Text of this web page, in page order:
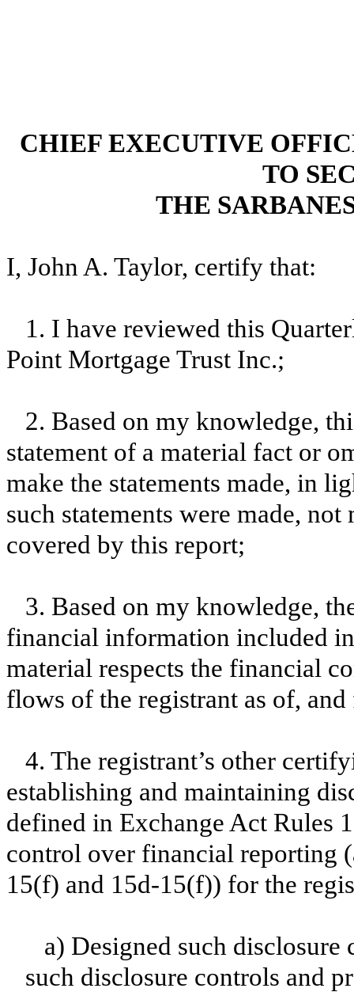
CHIEF EXECUTIVE
TO
THE
I, John A. Taylor, certify that:
1. I have reviewed this
Point Mortgage Trust Inc.;
2. Based on my knowledge,
statement of a material fact or
make the statements made, in
such statements were made,
covered by this report;
3. Based on my knowledge,
financial information included
material respects the financial
flows of the registrant as of,
4. The registrant’s other
establishing and maintaining
defined in Exchange Act Rules
control over financial reporting
15(f) and 15d-15(f)) for the
a) Designed such disclosure
such disclosure controls and